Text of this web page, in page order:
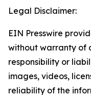
Legal Disclaimer:
EIN Presswire
without warranty of
responsibility or
images, videos,
reliability of the